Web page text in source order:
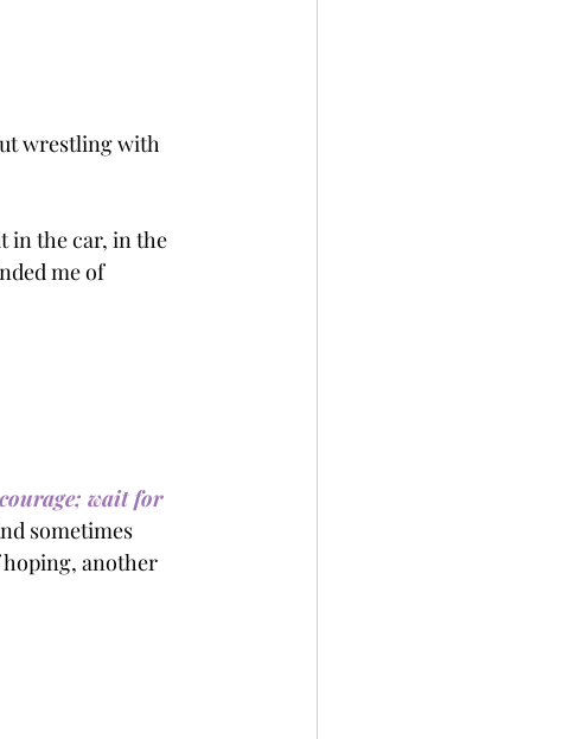
wrestling with
in the car, in the
me of
wait for
sometimes
another